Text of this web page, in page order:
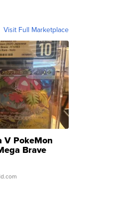
Visit Full Marketplace
V PokeMon
Brave
Rare H...